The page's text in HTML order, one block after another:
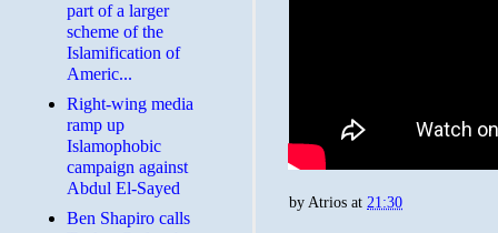
byAtrios at 21:30
part of a larger
scheme of the
Islamification of
Americ...
Right-wing media
ramp up
Islamophobic
campaign against
Abdul El-Sayed
Ben Shapiro calls